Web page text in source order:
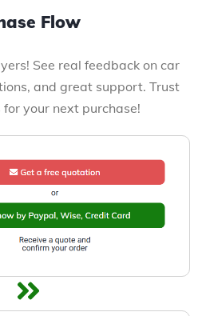
Flow
See real feedback on car
and great support. Trust
your next purchase!